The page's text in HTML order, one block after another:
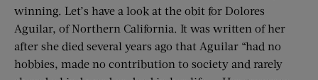
winning. Let’s have a look at the obit for Dolores
Aguilar, of Northern California. It was written of her
after she died several years ago that Aguilar “had no
hobbies, made no contribution to society and rarely